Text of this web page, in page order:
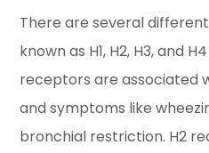
There are several
known as H1, H2, H3, and
receptors are associated
and symptoms like
bronchial restriction. H2